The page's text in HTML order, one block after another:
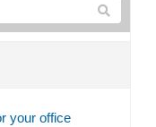
your office